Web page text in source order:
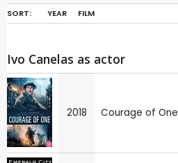
SORT: YEAR FILM
Ivo Canelas as actor
2018 Courage of One